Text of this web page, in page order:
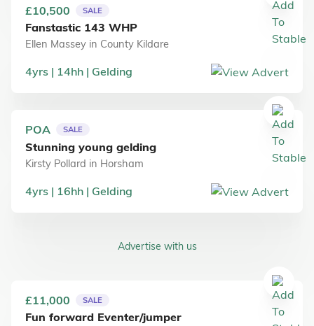
£10,500 SALE
Fanstastic 143 WHP
Ellen Massey in County Kildare
4yrs 14hh Gelding
POA SALE
Stunning young gelding
Kirsty Pollard in Horsham
4yrs 16hh Gelding
Advertise with us
£11,000 SALE
Fun forward Eventer/jumper